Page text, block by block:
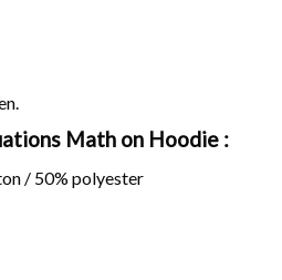
Math on Hoodie :
/ 50% polyester